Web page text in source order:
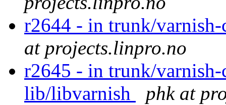
r2644 - in trunk/
at projects.linpro.no
r2645 - in trunk/
lib/libvarnish
phk at